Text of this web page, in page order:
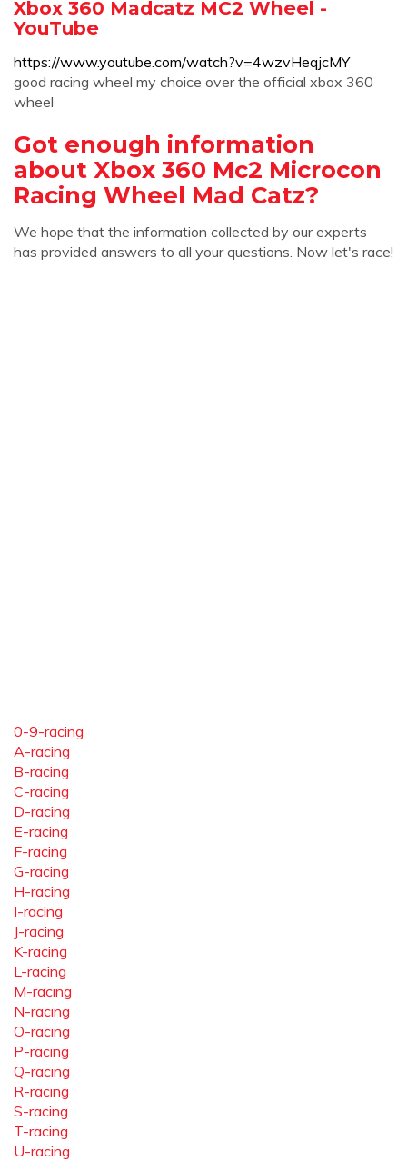
Xbox 360 Madcatz MC2 Wheel -
YouTube
https://www.youtube.com/watch?v=4wzvHeqjcMY
good racing wheel my choice over the official xbox 360
wheel
Got enough information
about Xbox 360 Mc2 Microcon
Racing Wheel Mad Catz?
We hope that the information collected by our experts
has provided answers to all your questions. Now let's race!
0-9-racing
A-racing
B-racing
C-racing
D-racing
E-racing
F-racing
G-racing
H-racing
I-racing
J-racing
K-racing
L-racing
M-racing
N-racing
O-racing
P-racing
Q-racing
R-racing
S-racing
T-racing
U-racing